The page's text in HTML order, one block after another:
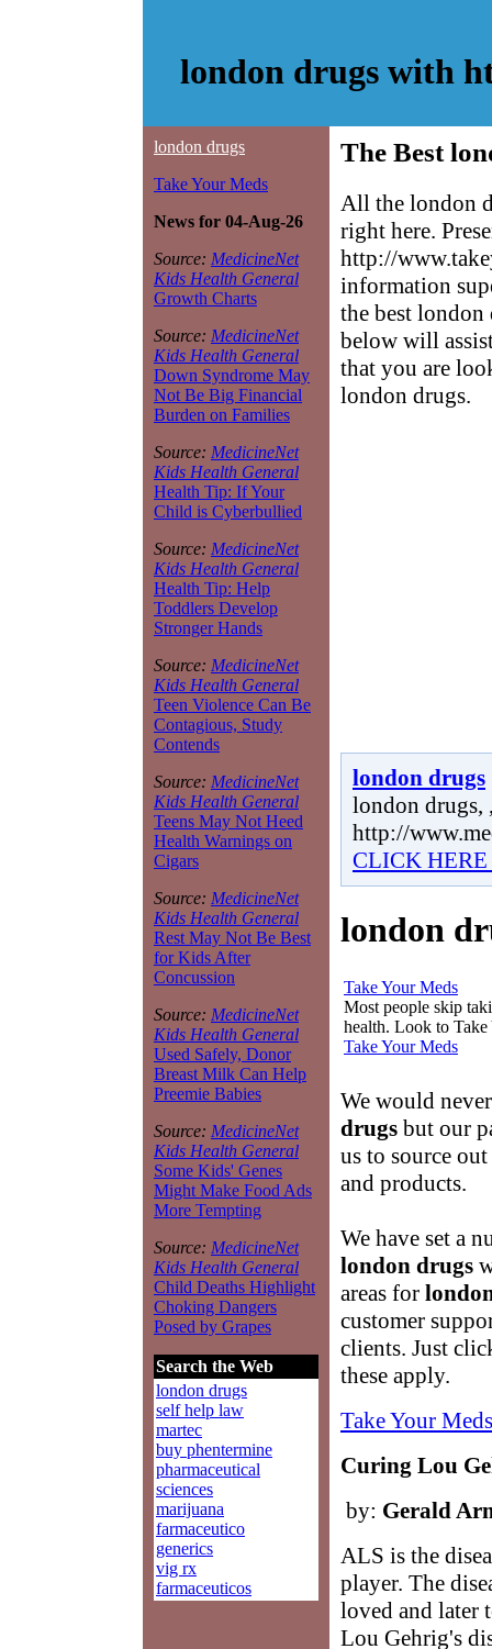
london drugs with
london drugs
Take Your Meds
News for 04-Aug-26
Source: MedicineNet
Kids Health General
Growth Charts
Source: MedicineNet
Kids Health General
Down Syndrome May
Not Be Big Financial
Burden on Families
Source: MedicineNet
Kids Health General
Health Tip: If Your
Child is Cyberbullied
Source: MedicineNet
Kids Health General
Health Tip: Help
Toddlers Develop
Stronger Hands
Source: MedicineNet
Kids Health General
Teen Violence Can Be
Contagious, Study
Contends
Source: MedicineNet
Kids Health General
Teens May Not Heed
Health Warnings on
Cigars
Source: MedicineNet
Kids Health General
Rest May Not Be Best
for Kids After
Concussion
Source: MedicineNet
Kids Health General
Used Safely, Donor
Breast Milk Can Help
Preemie Babies
Source: MedicineNet
Kids Health General
Some Kids' Genes
Might Make Food Ads
More Tempting
Source: MedicineNet
Kids Health General
Child Deaths Highlight
Choking Dangers
Posed by Grapes
Search the Web
london drugs
self help law
martec
buy phentermine
pharmaceutical
sciences
marijuana
farmaceutico
generics
vig rx
farmaceuticos
The Best
All the london
right here.
http://
information
the best
below will
that you are
london drugs.
london drugs
london drugs,
http://
CLICK
london
Take Your Meds
Most people skip
health. Look to
Take Your Meds
We would
drugs but our
us to source
and products.
We have set a
london drugs
areas for
customer
clients. Just
these apply.
Take Your
Curing Lou
by: Gerald
ALS is the
player. The
loved and later
Lou Gehrig's